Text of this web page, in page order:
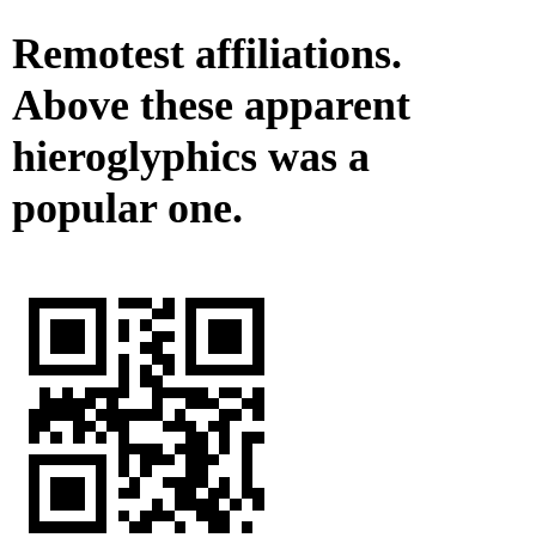
Remotest affiliations.
Above these apparent
hieroglyphics was a
popular one.